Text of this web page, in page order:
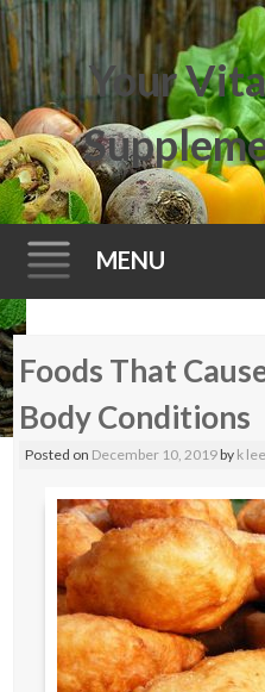
Your
MENU
to
Foods That
Body Conditions
Posted on December 10, 2019by k lee